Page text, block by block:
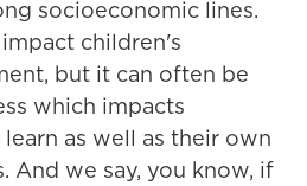
socioeconomic lines.
children's
but it can often be
which impacts
as well as their own
And we say, you know, if